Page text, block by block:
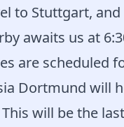
to Stuttgart,
awaits us at
are scheduled
Dortmund will
will be the